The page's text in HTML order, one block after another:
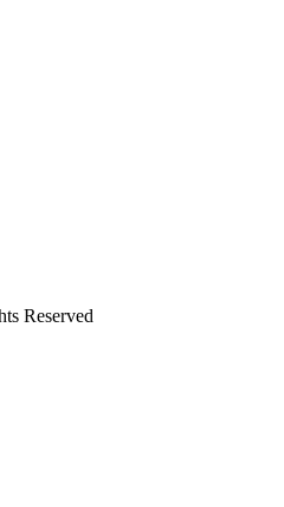
Reserved